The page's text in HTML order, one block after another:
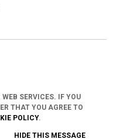
SERVICES. IF YOU
THAT YOU AGREE TO
POLICY.
HIDE THIS MESSAGE